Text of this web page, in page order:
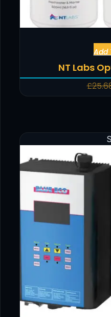
Add
NT Labs
£